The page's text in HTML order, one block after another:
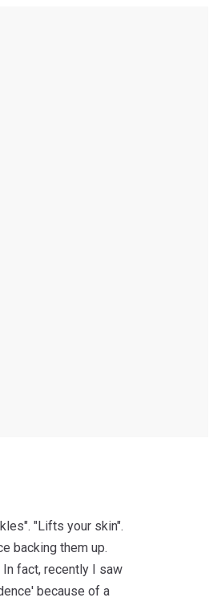
"Lifts your skin".
backing them up.
fact, recently I saw
because of a